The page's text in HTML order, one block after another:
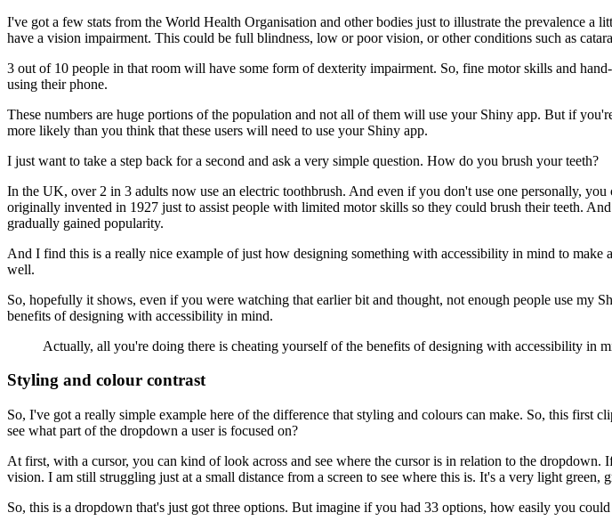
I've got a few stats from the World Health Organisation and other bodies just to illustrate the prevalence a
have a vision impairment. This could be full blindness, low or poor vision, or other conditions such as
3 out of 10 people in that room will have some form of dexterity impairment. So, fine motor skills and
using their phone.
These numbers are huge portions of the population and not all of them will use your Shiny app. But if
more likely than you think that these users will need to use your Shiny app.
I just want to take a step back for a second and ask a very simple question. How do you brush your teeth?
In the UK, over 2 in 3 adults now use an electric toothbrush. And even if you don't use one personally, you
originally invented in 1927 just to assist people with limited motor skills so they could brush their teeth.
gradually gained popularity.
And I find this is a really nice example of just how designing something with accessibility in mind to make
well.
So, hopefully it shows, even if you were watching that earlier bit and thought, not enough people use my
benefits of designing with accessibility in mind.
Actually, all you're doing there is cheating yourself of the benefits of designing with accessibility in
Styling and colour contrast
So, I've got a really simple example here of the difference that styling and colours can make. So, this first
see what part of the dropdown a user is focused on?
At first, with a cursor, you can kind of look across and see where the cursor is in relation to the dropdown.
vision. I am still struggling just at a small distance from a screen to see where this is. It's a very light green,
So, this is a dropdown that's just got three options. But imagine if you had 33 options, how easily you